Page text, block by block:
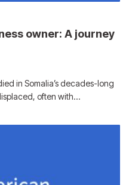
owner: A journey
in Somalia’s decades-long
often with…